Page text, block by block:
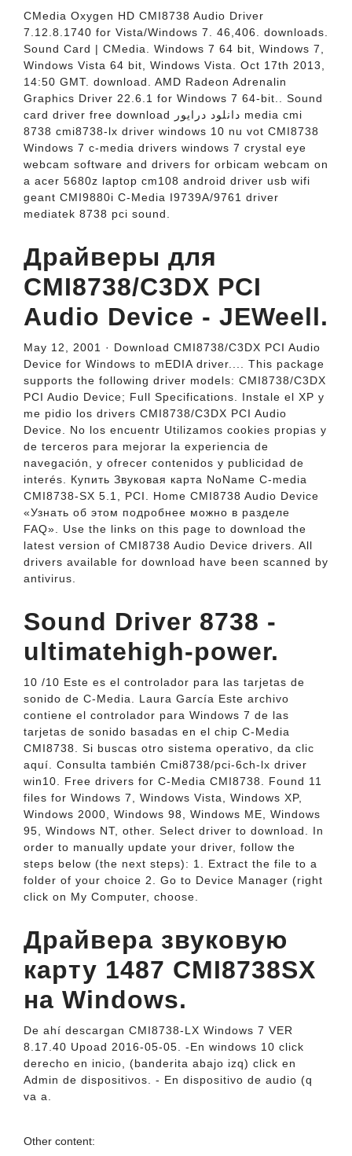
CMedia Oxygen HD CMI8738 Audio Driver
7.12.8.1740 for Vista/Windows 7. 46,406. downloads.
Sound Card | CMedia. Windows 7 64 bit, Windows 7,
Windows Vista 64 bit, Windows Vista. Oct 17th 2013,
14:50 GMT. download. AMD Radeon Adrenalin
Graphics Driver 22.6.1 for Windows 7 64-bit.. Sound
card driver free download دانلود درایور media cmi
8738 cmi8738-lx driver windows 10 nu vot CMI8738
Windows 7 c-media drivers windows 7 crystal eye
webcam software and drivers for orbicam webcam on
a acer 5680z laptop cm108 android driver usb wifi
geant CMI9880i C-Media I9739A/9761 driver
mediatek 8738 pci sound.
Драйверы для
CMI8738/C3DX PCI
Audio Device - JEWeell.
May 12, 2001 · Download CMI8738/C3DX PCI Audio
Device for Windows to mEDIA driver.... This package
supports the following driver models: CMI8738/C3DX
PCI Audio Device; Full Specifications. Instale el XP y
me pidio los drivers CMI8738/C3DX PCI Audio
Device. No los encuentr Utilizamos cookies propias y
de terceros para mejorar la experiencia de
navegación, y ofrecer contenidos y publicidad de
interés. Купить Звуковая карта NoName C-media
CMI8738-SX 5.1, PCI. Home CMI8738 Audio Device
«Узнать об этом подробнее можно в разделе
FAQ». Use the links on this page to download the
latest version of CMI8738 Audio Device drivers. All
drivers available for download have been scanned by
antivirus.
Sound Driver 8738 -
ultimatehigh-power.
10 /10 Este es el controlador para las tarjetas de
sonido de C-Media. Laura García Este archivo
contiene el controlador para Windows 7 de las
tarjetas de sonido basadas en el chip C-Media
CMI8738. Si buscas otro sistema operativo, da clic
aquí. Consulta también Cmi8738/pci-6ch-lx driver
win10. Free drivers for C-Media CMI8738. Found 11
files for Windows 7, Windows Vista, Windows XP,
Windows 2000, Windows 98, Windows ME, Windows
95, Windows NT, other. Select driver to download. In
order to manually update your driver, follow the
steps below (the next steps): 1. Extract the file to a
folder of your choice 2. Go to Device Manager (right
click on My Computer, choose.
Драйвера звуковую
карту 1487 CMI8738SX
на Windows.
De ahí descargan CMI8738-LX Windows 7 VER
8.17.40 Upoad 2016-05-05. -En windows 10 click
derecho en inicio, (banderita abajo izq) click en
Admin de dispositivos. - En dispositivo de audio (q
va a.
Other content: